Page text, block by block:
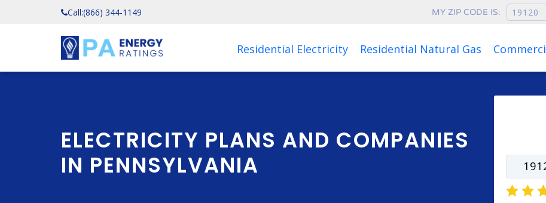
Call:(866) 344-1149 MY ZIP CODE IS:
Residential Electricity Residential Natural Gas
ELECTRICITY PLANS AND COMPANIES
IN PENNSYLVANIA